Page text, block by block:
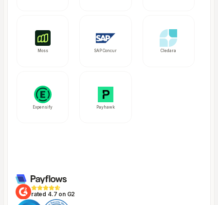
Moss SAP Concur Cledara
Expensify Payhawk
rated 4.7 on G2